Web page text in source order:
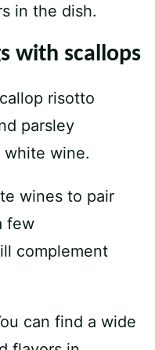
in the dish.
with scallops
wines to pair
few
complement
can find a wide